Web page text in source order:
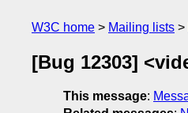
W3C home Mailing lists
[Bug 12303]
This message: